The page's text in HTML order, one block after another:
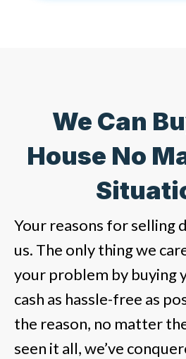
We Can
House No
Your reasons for selling
us. The only thing we
your problem by buying
cash as hassle-free as
the reason, no matter
seen it all, we’ve